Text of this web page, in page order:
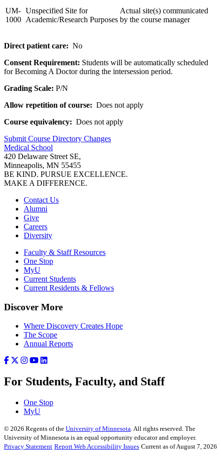
UM-
1000
Unspecified Site for
Academic/Research Purposes
Actual site(s) communicated
by the course manager
Direct patient care: No
Consent Requirement: Students will be automatically scheduled
for Becoming A Doctor during the intersession period.
Grading Scale: P/N
Allow repetition of course: Does not apply
Course equivalency: Does not apply
Submit Course Directory Changes
Medical School
420 Delaware Street SE,
Minneapolis, MN 55455
BE KIND. PURSUE EXCELLENCE.
MAKE A DIFFERENCE.
Contact Us
Alumni
Give
Careers
Diversity
Faculty & Staff Resources
One Stop
MyU
Current Students
Current Residents & Fellows
Discover More
Where Discovery Creates Hope
The Scope
Annual Reports
For Students, Faculty, and Staff
One Stop
MyU
© 2026 Regents of the University of Minnesota. All rights reserved. The
University of Minnesota is an equal opportunity educator and employer.
Privacy Statement Report Web Accessibility Issues Current as of August 7, 2026